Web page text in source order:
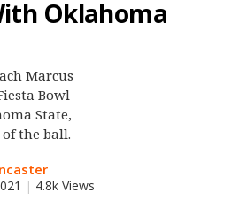
Oklahoma
Marcus
Bowl
State,
the ball.
| 4.8k Views